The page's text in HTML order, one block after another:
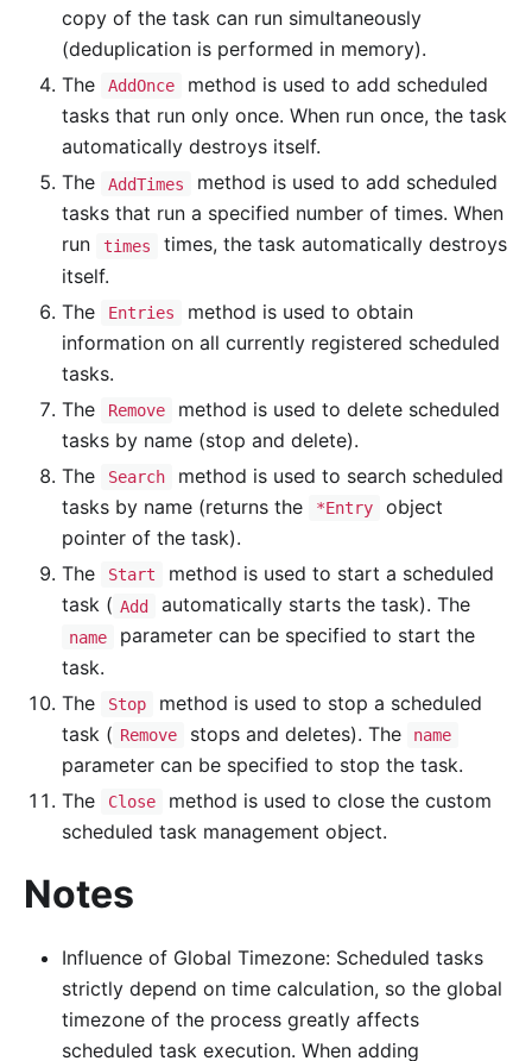
copy of the task can run simultaneously
(deduplication is performed in memory).
The
AddOnce
method is used to add scheduled
tasks that run only once. When run once, the task
automatically destroys itself.
The
AddTimes
method is used to add scheduled
tasks that run a specified number of times. When
run
times
times, the task automatically destroys
itself.
The
Entries
method is used to obtain
information on all currently registered scheduled
tasks.
The
Remove
method is used to delete scheduled
tasks by name (stop and delete).
The
Search
method is used to search scheduled
tasks by name (returns the
*Entry
object
pointer of the task).
The
Start
method is used to start a scheduled
task ( Add automatically starts the task). The
name
parameter can be specified to start the
task.
The
Stop
method is used to stop a scheduled
task ( Remove stops and deletes). The name
parameter can be specified to stop the task.
The
Close
method is used to close the custom
scheduled task management object.
Notes
Influence of Global Timezone: Scheduled tasks
strictly depend on time calculation, so the global
timezone of the process greatly affects
scheduled task execution. When adding